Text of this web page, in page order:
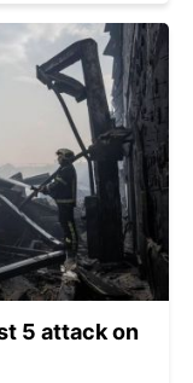
5 attack on